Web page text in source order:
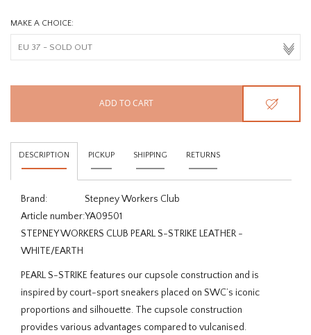
MAKE A CHOICE:
ADD TO CART
DESCRIPTION PICKUP SHIPPING RETURNS
Brand:
Stepney Workers Club
Article number:YA09501
STEPNEY WORKERS CLUB PEARL S-STRIKE LEATHER -
WHITE/EARTH
PEARL S-STRIKE features our cupsole construction and is
inspired by court-sport sneakers placed on SWC’s iconic
proportions and silhouette. The cupsole construction
provides various advantages compared to vulcanised.